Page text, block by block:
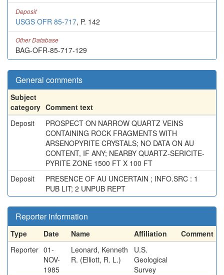
Deposit
USGS OFR 85-717, P. 142
Other Database
BAG-OFR-85-717-129
General comments
Subject
category Comment text
Deposit
PROSPECT ON NARROW QUARTZ VEINS
CONTAINING ROCK FRAGMENTS WITH
ARSENOPYRITE CRYSTALS; NO DATA ON AU
CONTENT, IF ANY; NEARBY QUARTZ-SERICITE-
PYRITE ZONE 1500 FT X 100 FT
Deposit
PRESENCE OF AU UNCERTAIN ; INFO.SRC : 1
PUB LIT; 2 UNPUB REPT
Reporter information
Type Date Name Affiliation
Comment
Reporter 01-
NOV-
1985
Leonard, Kenneth
R. (Elliott, R. L.)
U.S.
Geological
Survey